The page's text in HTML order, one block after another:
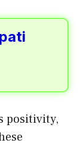
positivity,